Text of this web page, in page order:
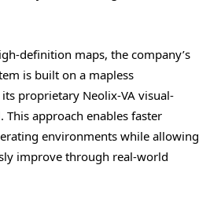
definition maps, the company’s
is built on a mapless
proprietary Neolix-VA visual-
approach enables faster
environments while allowing
improve through real-world